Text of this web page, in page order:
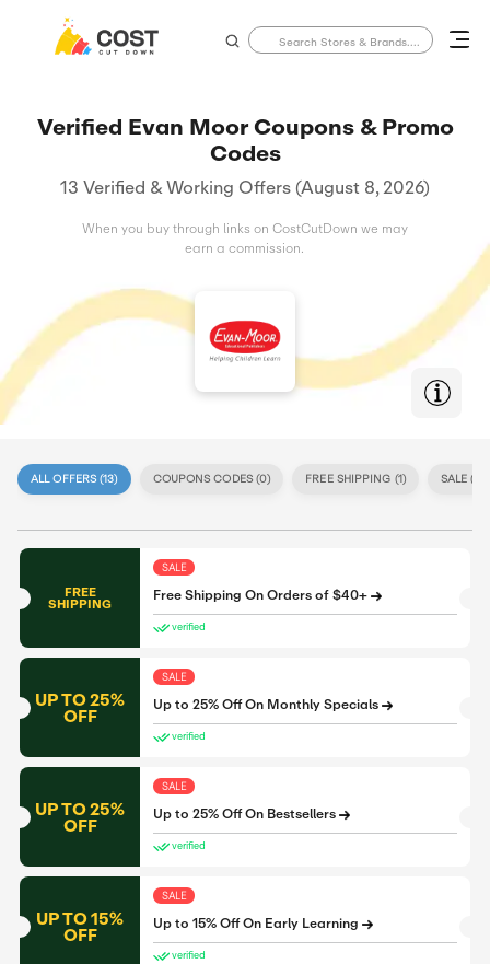
Verified Evan Moor Coupons & Promo
Codes
13 Verified & Working Offers (August 8, 2026)
When you buy through links on CostCutDown we may
earn a commission.
ALL OFFERS (13) COUPONS CODES (0) FREE SHIPPING (1) SALE (
FREE
SHIPPING
SALE
Free Shipping On Orders of $40+
verified
UP TO 25%
OFF
SALE
Up to 25% Off On Monthly Specials
verified
UP TO 25%
OFF
SALE
Up to 25% Off On Bestsellers
verified
UP TO 15%
OFF
SALE
Up to 15% Off On Early Learning
verified